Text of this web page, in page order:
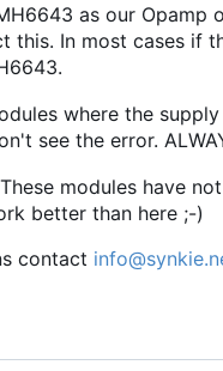
as our
this. In most cases if
where the
see the error.
modules have
better than here ;-)
contact